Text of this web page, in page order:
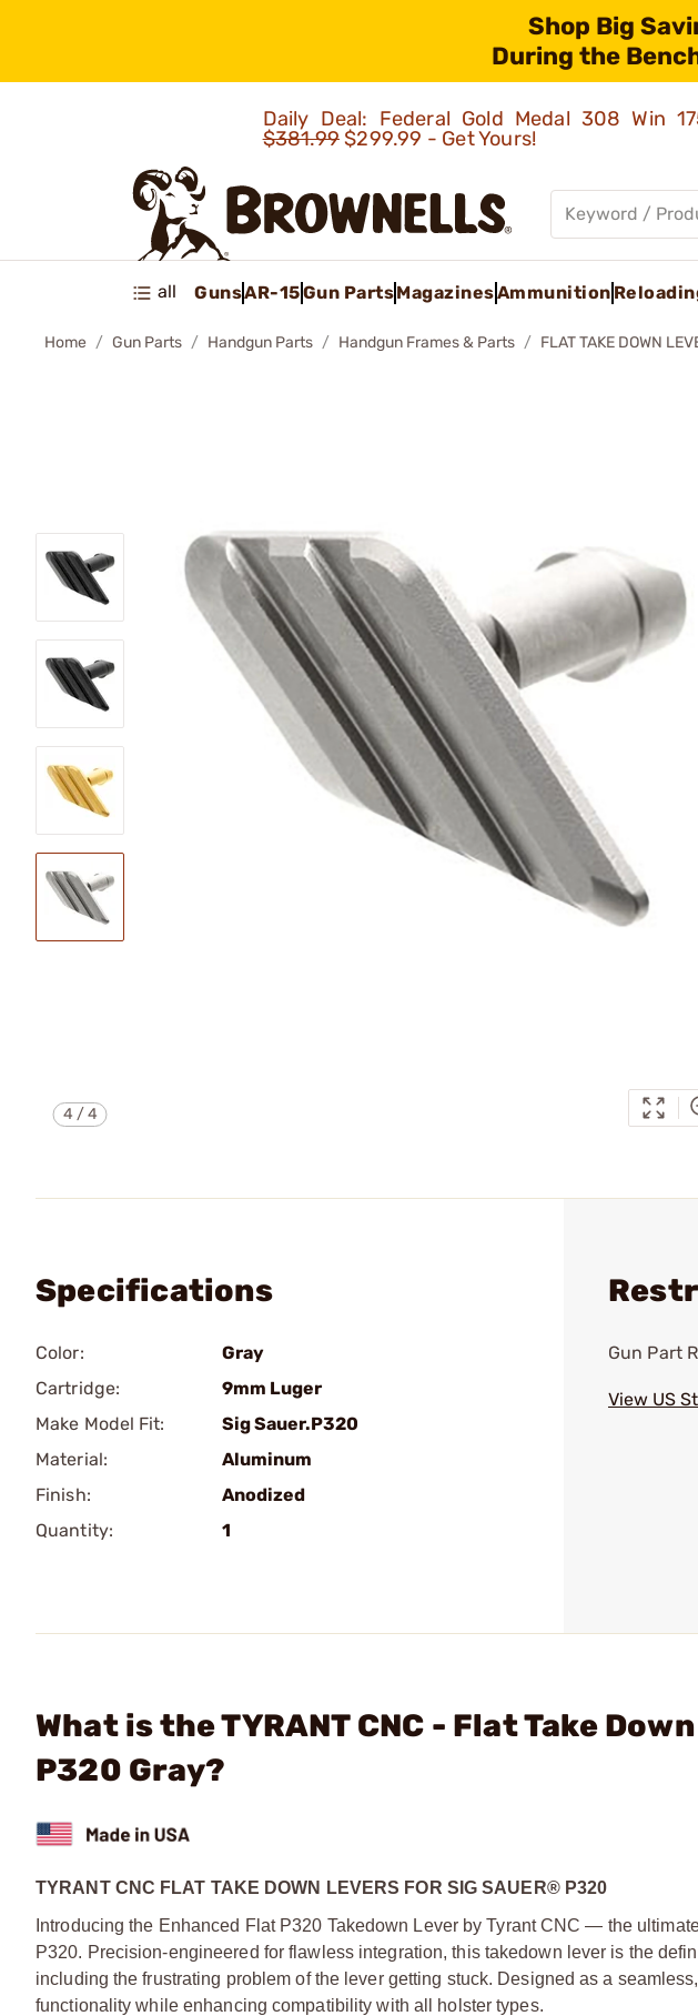
Shop Big
During the
Daily Deal: Federal Gold Medal 308 Win
$381.99$299.99 - Get Yours!
all GunsAR-15Gun PartsMagazinesAmmunition
Home Gun Parts Handgun Parts Handgun Frames & Parts FLAT TAKE DOWN
4 /4
Specifications
Color:
Gray
Cartridge:
9mm Luger
Make Model Fit:
Sig Sauer.P320
Material:
Aluminum
Finish:
Anodized
Quantity:
1
Gun Part
View US
What is the TYRANT CNC - Flat Take
P320 Gray?
TYRANT CNC FLAT TAKE DOWN LEVERS FOR SIG SAUER® P320
Introducing the Enhanced Flat P320 Takedown Lever by Tyrant CNC — the
P320. Precision-engineered for flawless integration, this takedown lever is the
including the frustrating problem of the lever getting stuck. Designed as a
functionality while enhancing compatibility with all holster types.